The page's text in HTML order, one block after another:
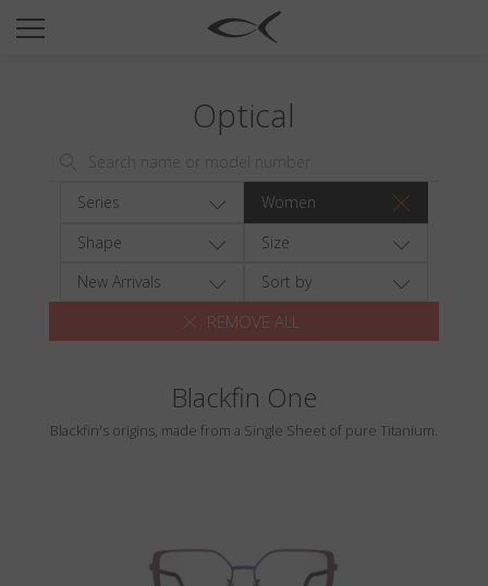
SUN
TITANIUM
NEWSROOM
Search
Optical
Series
Women
Shape
Size
New Arrivals
Sort by
REMOVE ALL
Blackfin One
Blackfin's origins, made from a Single Sheet of pure Titanium.